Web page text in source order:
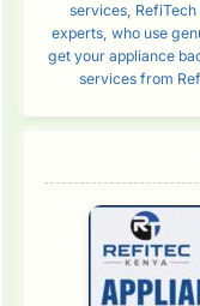
services,
experts, who use
get your appliance
services from